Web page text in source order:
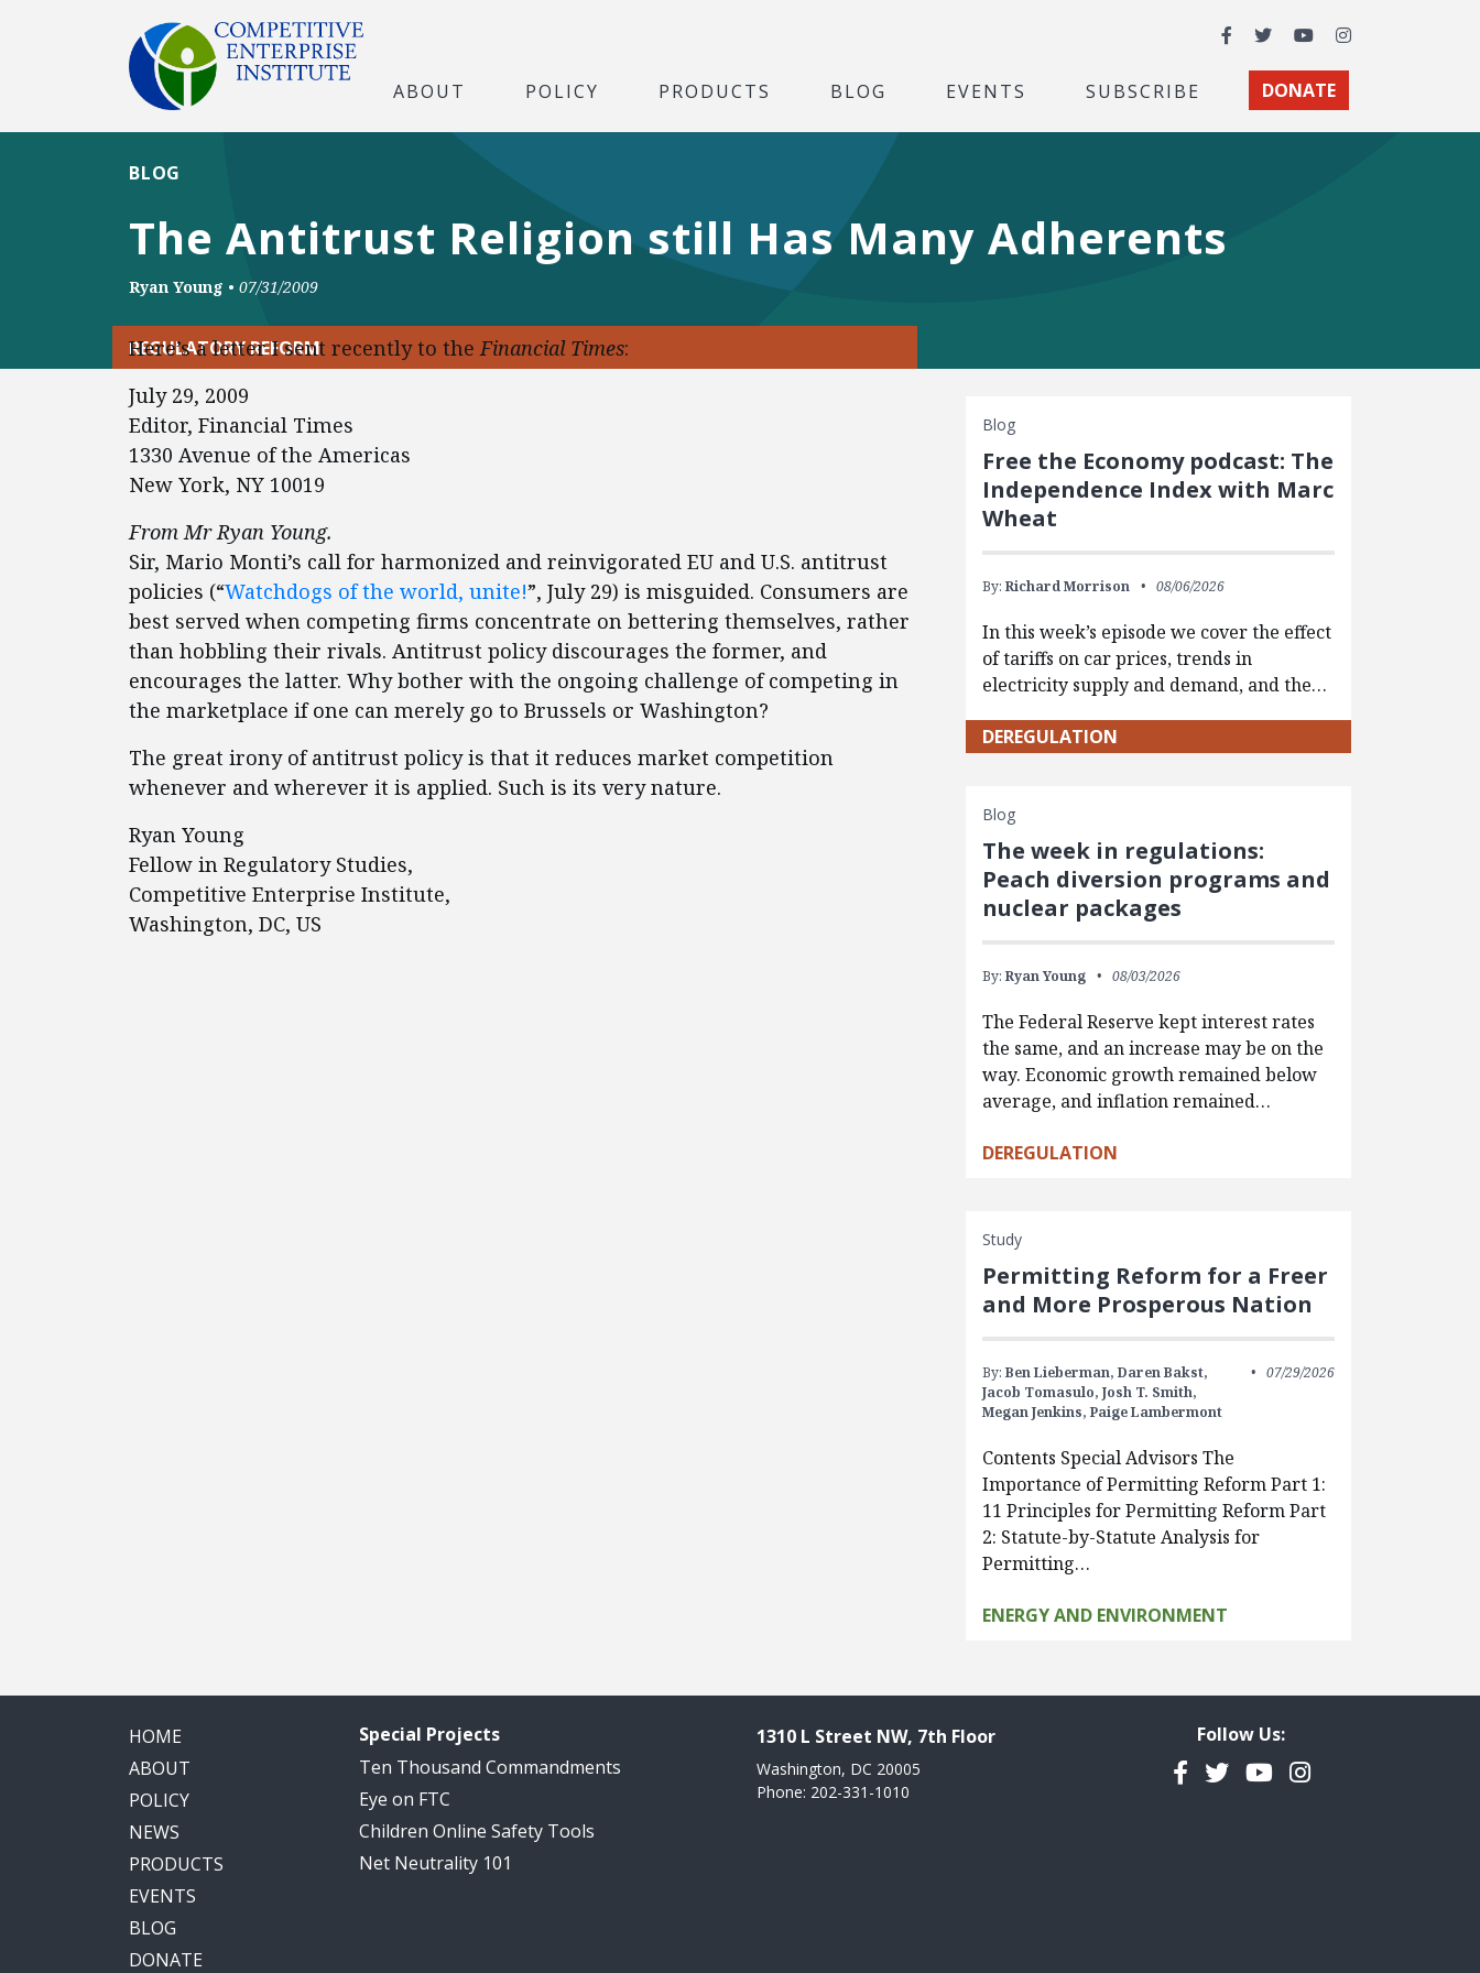
Facebook
TwitterYouTubeInstagram
ABOUT POLICY PRODUCTS BLOG EVENTS SUBSCRIBE DONATE
The Antitrust Religion still Has Many Adherents
BLOG
Ryan Young • 07/31/2009
REGULATORY REFORM
Here’s a letter I sent recently to theFinancial Times:
July 29, 2009
Editor, Financial Times
1330 Avenue of the Americas
New York, NY 10019
From Mr Ryan Young.
Sir, Mario Monti’s call for harmonized and reinvigorated EU and U.S. antitrust
policies (“Watchdogs of the world, unite!”, July 29) is misguided. Consumers are
best served when competing firms concentrate on bettering themselves, rather
than hobbling their rivals. Antitrust policy discourages the former, and
encourages the latter. Why bother with the ongoing challenge of competing in
the marketplace if one can merely go to Brussels or Washington?
The great irony of antitrust policy is that it reduces market competition
whenever and wherever it is applied. Such is its very nature.
Ryan Young
Fellow in Regulatory Studies,
Competitive Enterprise Institute,
Washington, DC, US
Blog
Free the Economy podcast: The
Independence Index with Marc
Wheat
By: Richard Morrison 08/06/2026
In this week’s episode we cover the effect
of tariffs on car prices, trends in
electricity supply and demand, and the…
DEREGULATION
Blog
The week in regulations:
Peach diversion programs and
nuclear packages
By: Ryan Young 08/03/2026
The Federal Reserve kept interest rates
the same, and an increase may be on the
way. Economic growth remained below
average, and inflation remained…
DEREGULATION
Study
Permitting Reform for a Freer
and More Prosperous Nation
By: Ben Lieberman, Daren Bakst,
Jacob Tomasulo, Josh T. Smith,
Megan Jenkins, Paige Lambermont
07/29/2026
Contents Special Advisors The
Importance of Permitting Reform Part 1:
11 Principles for Permitting Reform Part
2: Statute-by-Statute Analysis for
Permitting…
ENERGY AND ENVIRONMENT
HOME
ABOUT
POLICY
NEWS
PRODUCTS
EVENTS
BLOG
DONATE
Special Projects
Ten Thousand Commandments
Eye on FTC
Children Online Safety Tools
Net Neutrality 101
1310 L Street NW, 7th Floor
Washington, DC 20005
Phone: 202-331-1010
Follow Us:
Facebook
TwitterYouTubeInstagram